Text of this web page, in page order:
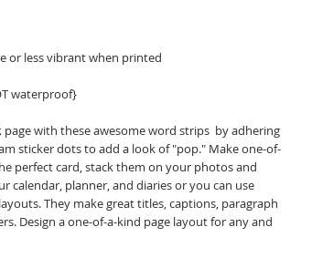
or less vibrant when printed
waterproof}
with these awesome word strips by adhering
sticker dots to add a look of "pop." Make one-of-
perfect card, stack them on your photos and
calendar, planner, and diaries or you can use
They make great titles, captions, paragraph
Design a one-of-a-kind page layout for any and